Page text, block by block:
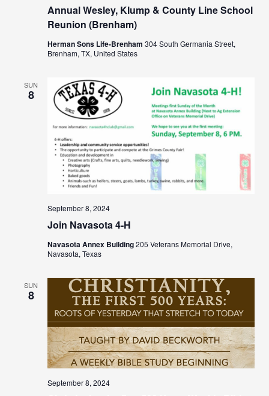
Annual Wesley, Klump & County Line School
Reunion (Brenham)
Herman Sons Life-Brenham 304 South Germania Street,
Brenham, TX, United States
SUN
8
Join Navasota 4-H
September 8, 2024
Navasota Annex Building205 Veterans Memorial Drive,
Navasota, Texas
SUN
8
September 8, 2024